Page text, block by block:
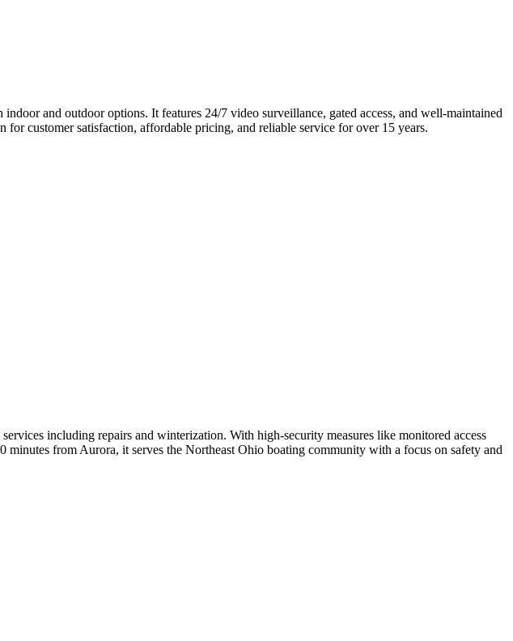
and outdoor options. It features 24/7 video surveillance, gated access, and well-maintained
customer satisfaction, affordable pricing, and reliable service for over 15 years.
including repairs and winterization. With high-security measures like monitored access
minutes from Aurora, it serves the Northeast Ohio boating community with a focus on safety and